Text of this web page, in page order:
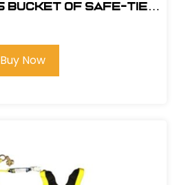
Bucket of Safe-Tie
Buy Now